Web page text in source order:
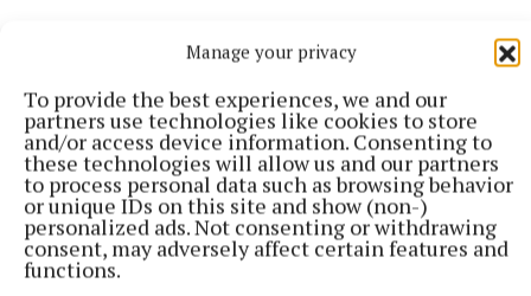
Manage your privacy
To provide the best experiences, we and our
partners use technologies like cookies to store
and/or access device information. Consenting to
these technologies will allow us and our partners
to process personal data such as browsing behavior
or unique IDs on this site and show (non-)
personalized ads. Not consenting or withdrawing
consent, may adversely affect certain features and
functions.
portraying the woman for whom Edward VIII gave up
his throne to marry, causing a constitutional crisis,
American socialite Wallis Simpson.
RSS
Syndicated Content